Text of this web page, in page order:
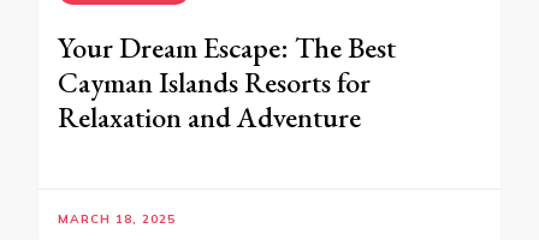
Your Dream Escape: The Best
Cayman Islands Resorts for
Relaxation and Adventure
MARCH 18, 2025